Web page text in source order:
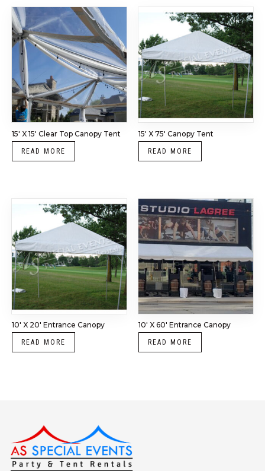
15′ X 15′ Clear Top Canopy Tent
READ MORE
15′ X 75′ Canopy Tent
READ MORE
10′ X 20′ Entrance Canopy
READ MORE
10′ X 60′ Entrance Canopy
READ MORE
Instagram
LinkedIn
X Facebook